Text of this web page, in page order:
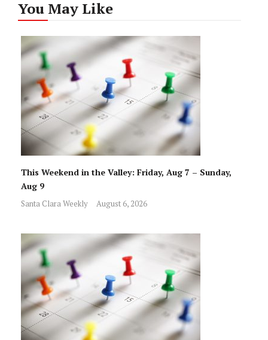
You May Like
This Weekend in the Valley: Friday, Aug 7 – Sunday,
Aug 9
Santa Clara Weekly August 6, 2026